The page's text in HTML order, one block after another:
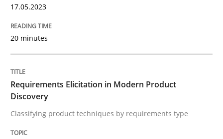
17.05.2023
20 minutes
Requirements Elicitation in Modern Product
Discovery
Classifying product techniques by requirements type